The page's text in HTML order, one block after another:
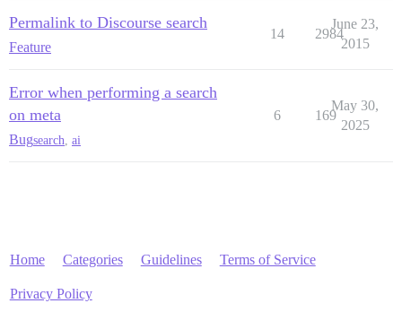
Permalink to Discourse search
Feature
14 2984
June 23,
2015
Error when performing a search
on meta
Bugsearch ai
6 169
May 30,
2025
Home Categories Guidelines Terms of Service
Privacy Policy